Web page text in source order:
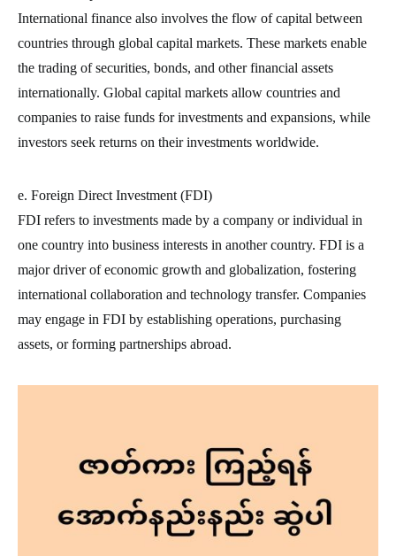
International finance also involves the flow of capital between
countries through global capital markets. These markets enable
the trading of securities, bonds, and other financial assets
internationally. Global capital markets allow countries and
companies to raise funds for investments and expansions, while
investors seek returns on their investments worldwide.
e. Foreign Direct Investment (FDI)
FDI refers to investments made by a company or individual in
one country into business interests in another country. FDI is a
major driver of economic growth and globalization, fostering
international collaboration and technology transfer. Companies
may engage in FDI by establishing operations, purchasing
assets, or forming partnerships abroad.